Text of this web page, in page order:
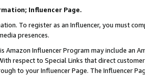
Influencer Page.
To register as an Influencer, you must
presences.
Amazon Influencer Program may include an
respect to Special Links that direct
to your Influencer Page. The Influencer